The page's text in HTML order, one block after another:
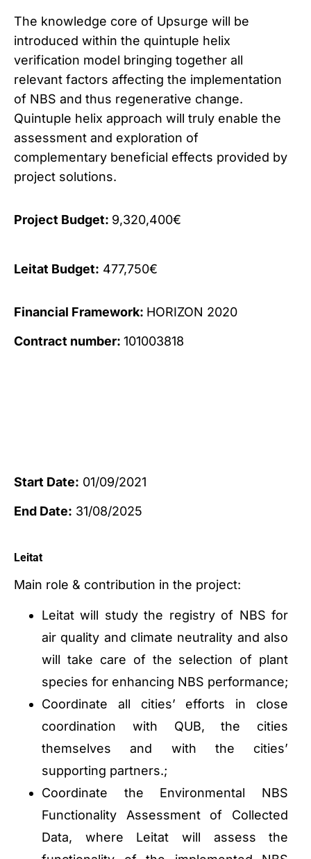
The knowledge core of Upsurge will be
introduced within the quintuple helix
verification model bringing together all
relevant factors affecting the implementation
of NBS and thus regenerative change.
Quintuple helix approach will truly enable the
assessment and exploration of
complementary beneficial effects provided by
project solutions.
Project Budget: 9,320,400€
Leitat Budget: 477,750€
Financial Framework: HORIZON 2020
Contract number: 101003818
Start Date: 01/09/2021
End Date: 31/08/2025
Leitat
Main role & contribution in the project:
Leitat will study the registry of NBS for
air quality and climate neutrality and also
will take care of the selection of plant
species for enhancing NBS performance;
Coordinate all cities’ efforts in close
coordination with QUB, the cities
themselves and with the cities’
supporting partners.;
Coordinate the Environmental NBS
Functionality Assessment of Collected
Data, where Leitat will assess the